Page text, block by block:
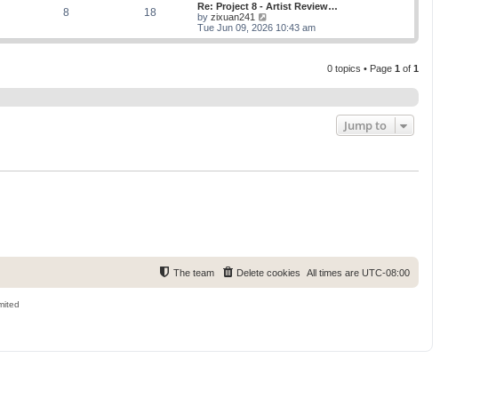
s
t
s
p
o
w
h
l
s
p
8 18
Re: Project 8 - Artist Review…
by zixuan241
i
e
l
Tue Jun 09, 2026 10:43 am
0 topics • Page 1 of 1
Jump to
All times are UTC-08:00
Delete cookies
The team